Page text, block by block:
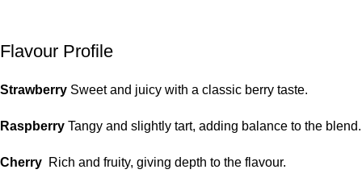
Flavour Profile
Strawberry Sweet and juicy with a classic berry taste.
Raspberry Tangy and slightly tart, adding balance to the blend.
Cherry Rich and fruity, giving depth to the flavour.